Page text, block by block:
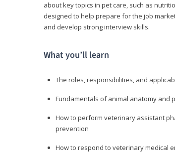
about key topics in pet care, such as
designed to help prepare for the job
and develop strong interview skills.
What you’ll learn
The roles, responsibilities, and
Fundamentals of animal anatomy and
How to perform veterinary assistant
prevention
How to respond to veterinary medical